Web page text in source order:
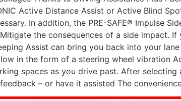
Active Distance Assist or Active Blind
In addition, the PRE-SAFE® Impulse
the consequences of a side impact.
Assist can bring you back into your
in the form of a steering wheel vibration
spaces as you drive past. After
– or have it assisted The